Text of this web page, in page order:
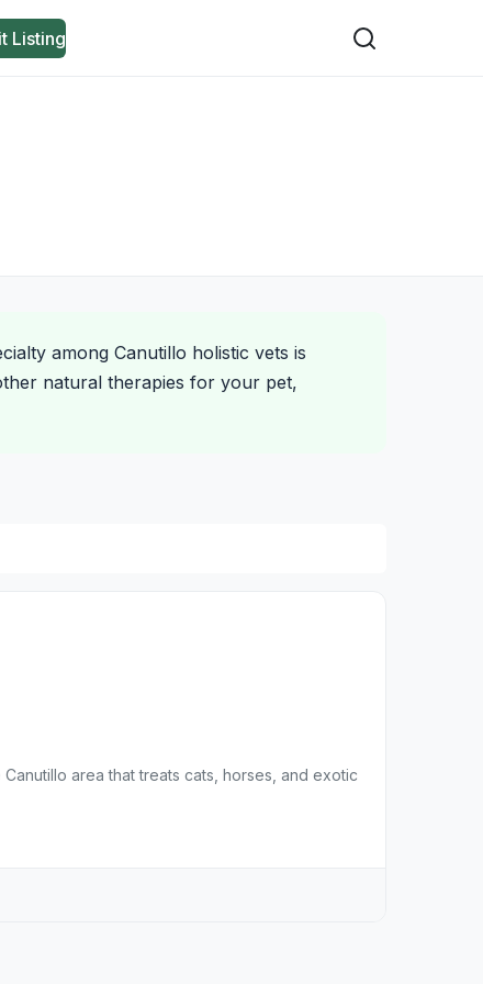
Listing
among Canutillo holistic vets is
natural therapies for your pet,
area that treats cats, horses, and exotic